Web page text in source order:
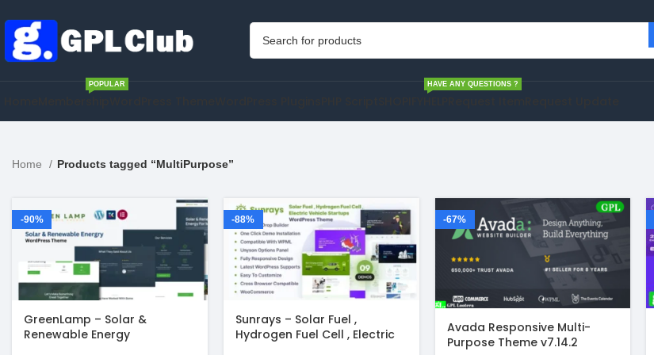
POPULAR HAVE ANY QUESTIONS ?
Home Products tagged “MultiPurpose”
-90%
GreenLamp – Solar &
Renewable Energy
-88%
Sunrays – Solar Fuel ,
Hydrogen Fuel Cell , Electric
-67%
Avada Responsive Multi-
Purpose Theme v7.14.2